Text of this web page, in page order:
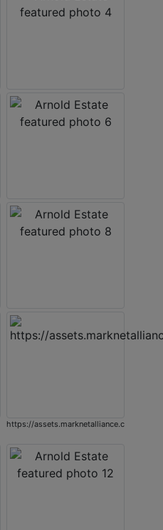
https://assets.marknetalliance.com/